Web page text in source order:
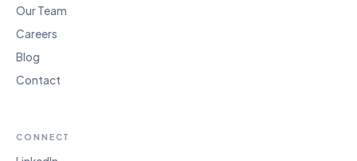
Our Team
Careers
Blog
Contact
CONNECT